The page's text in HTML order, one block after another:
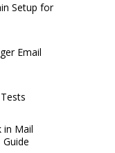
Setup for
Email
in Mail